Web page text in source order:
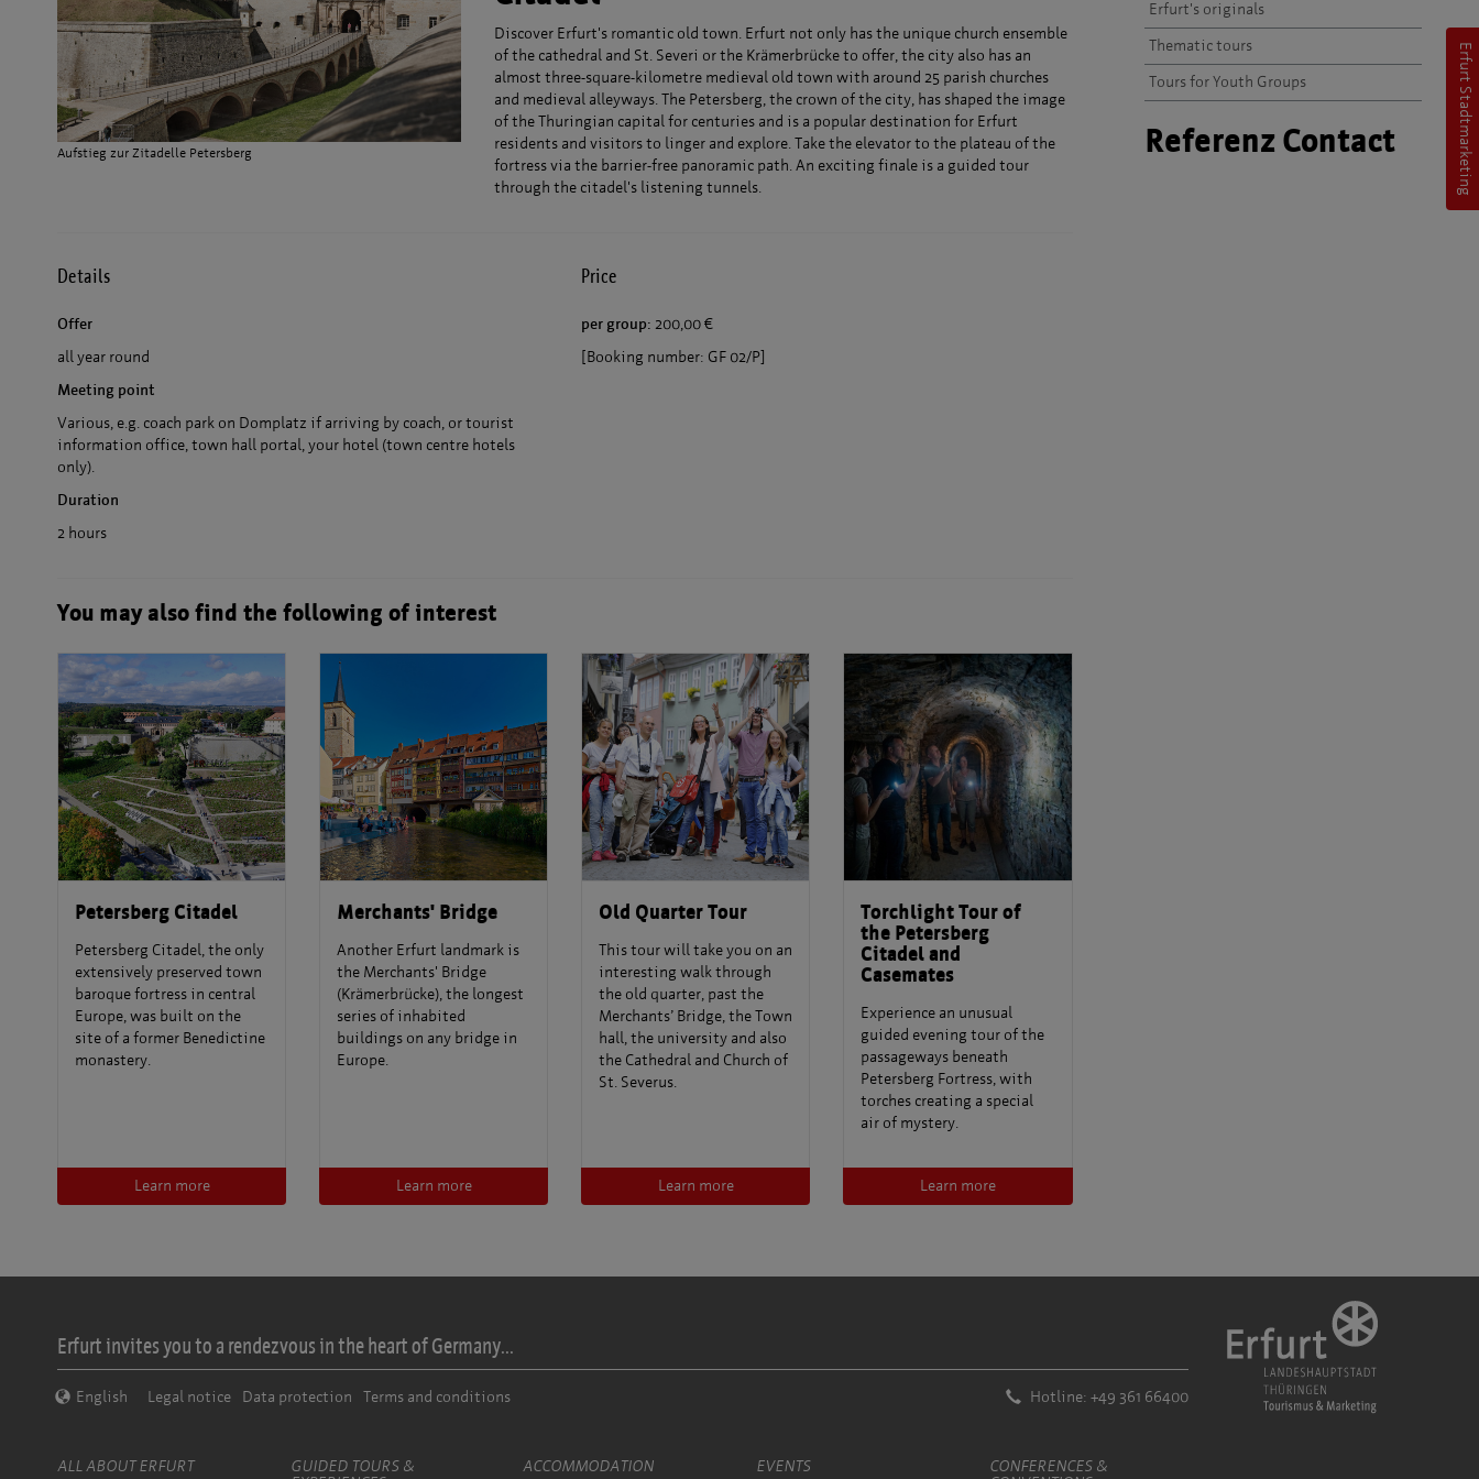
Aufstieg zur Zitadelle Petersberg
Discover Erfurt's romantic old town. Erfurt not only has the unique church ensemble
of the cathedral and St. Severi or the Krämerbrücke to offer, the city also has an
almost three-square-kilometre medieval old town with around 25 parish churches
and medieval alleyways. The Petersberg, the crown of the city, has shaped the image
of the Thuringian capital for centuries and is a popular destination for Erfurt
residents and visitors to linger and explore. Take the elevator to the plateau of the
fortress via the barrier-free panoramic path. An exciting finale is a guided tour
through the citadel's listening tunnels.
Details
Offer
all year round
Meeting point
Various, e.g. coach park on Domplatz if arriving by coach, or tourist
information office, town hall portal, your hotel (town centre hotels
only).
Duration
2 hours
Price
per group: 200,00 €
[Booking number: GF 02/P]
You may also find the following of interest
Petersberg Citadel
Petersberg Citadel, the only
extensively preserved town
baroque fortress in central
Europe, was built on the
site of a former Benedictine
monastery.
Learn more
Merchants' Bridge
Another Erfurt landmark is
the Merchants' Bridge
(Krämerbrücke), the longest
series of inhabited
buildings on any bridge in
Europe.
Learn more
Old Quarter Tour
This tour will take you on an
interesting walk through
the old quarter, past the
Merchants’ Bridge, the Town
hall, the university and also
the Cathedral and Church of
St. Severus.
Learn more
Torchlight Tour of
the Petersberg
Citadel and
Casemates
Experience an unusual
guided evening tour of the
passageways beneath
Petersberg Fortress, with
torches creating a special
air of mystery.
Learn more
Erfurt's originals
Thematic tours
Tours for Youth Groups
Referenz Contact
Erfurt invites you to a rendezvous in the heart of Germany...
English Legal notice Data protection Terms and conditions Hotline: +49 361 66400
ALL ABOUT ERFURT
GUIDED TOURS &
ACCOMMODATION EVENTS
CONFERENCES &
Erfurt Stadtmarketing